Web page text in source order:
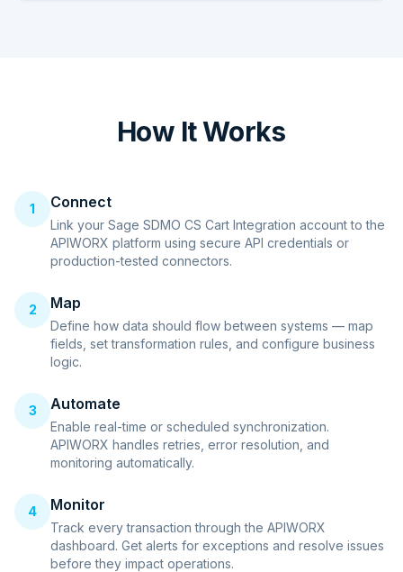
How It Works
1 Connect
Link your Sage SDMO CS Cart Integration account to the
APIWORX platform using secure API credentials or
production-tested connectors.
2 Map
Define how data should flow between systems — map
fields, set transformation rules, and configure business
logic.
3 Automate
Enable real-time or scheduled synchronization.
APIWORX handles retries, error resolution, and
monitoring automatically.
4 Monitor
Track every transaction through the APIWORX
dashboard. Get alerts for exceptions and resolve issues
before they impact operations.